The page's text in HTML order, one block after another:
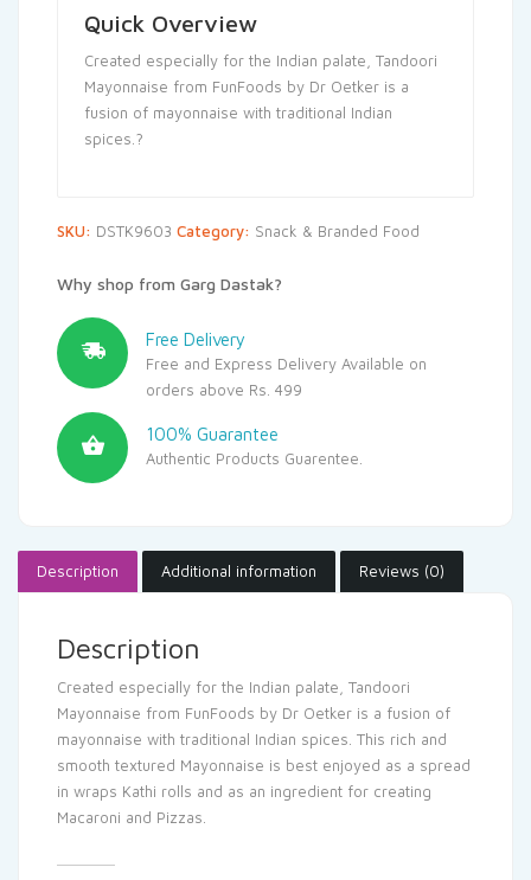
Quick Overview
Created especially for the Indian palate, Tandoori
Mayonnaise from FunFoods by Dr Oetker is a
fusion of mayonnaise with traditional Indian
spices.?
SKU: DSTK9603 Category: Snack & Branded Food
Why shop from Garg Dastak?
Free Delivery
Free and Express Delivery Available on
orders above Rs. 499
100% Guarantee
Authentic Products Guarentee.
Description Additional information Reviews (0)
Description
Created especially for the Indian palate, Tandoori
Mayonnaise from FunFoods by Dr Oetker is a fusion of
mayonnaise with traditional Indian spices. This rich and
smooth textured Mayonnaise is best enjoyed as a spread
in wraps Kathi rolls and as an ingredient for creating
Macaroni and Pizzas.